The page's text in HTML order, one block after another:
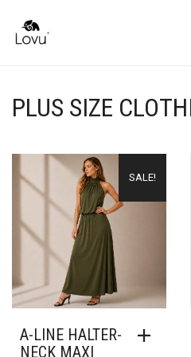
PLUS SIZE
SALE!
A-LINE HALTER-
NECK MAXI